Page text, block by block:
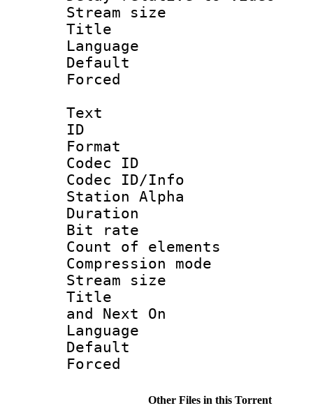
Stream size :
Title :
Language
Text
ID
Format
Codec ID :
Codec ID/Info
Station Alpha
Duration :
Bit rate
Count of
Compression
Stream size
Title :
and Next On
Language
Default
Other Files in this Torrent